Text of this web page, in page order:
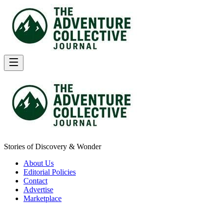
Stories of Discovery & Wonder
About Us
Editorial Policies
Contact
Advertise
Marketplace